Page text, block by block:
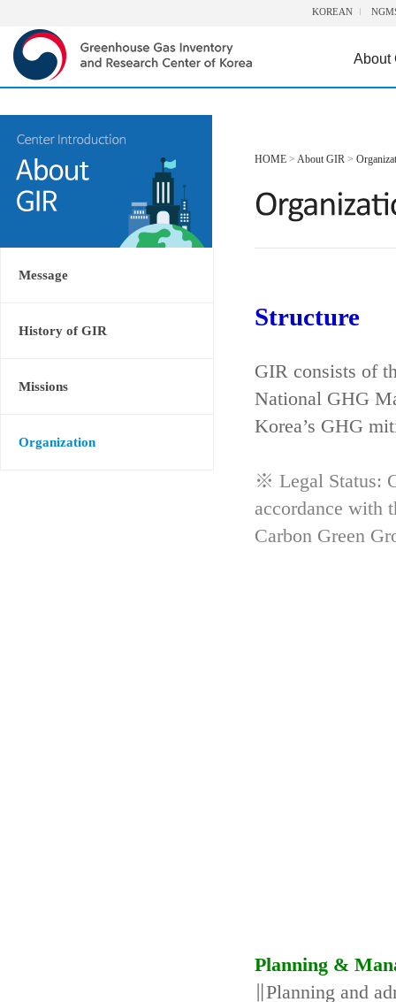
KOREAN
About
Message
History of GIR
Missions
Organization
HOME > About GIR >
Structure
GIR consists of
National GHG
Korea’s GHG
※ Legal Status:
accordance with
Carbon Green
Planning &
∥Planning and